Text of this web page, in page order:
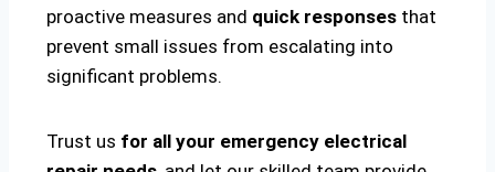
proactive measures and quick responses that
prevent small issues from escalating into
significant problems.
Trust us for all your emergency electrical